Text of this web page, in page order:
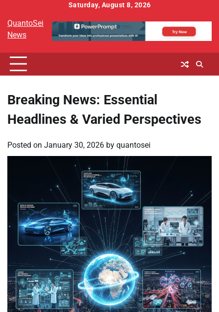
content
Saturday, August 8, 2026
QuantoSei
News
Breaking News: Essential
Headlines & Varied Perspectives
Posted on January 30, 2026 by quantosei